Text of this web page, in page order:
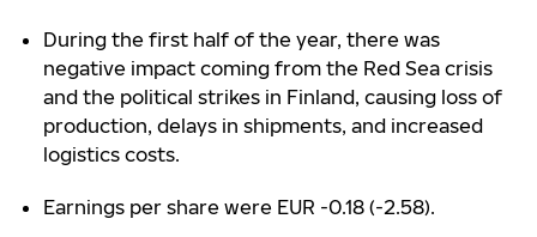
During the first half of the year, there was
negative impact coming from the Red Sea crisis
and the political strikes in Finland, causing loss of
production, delays in shipments, and increased
logistics costs.
Earnings per share were EUR -0.18 (-2.58).